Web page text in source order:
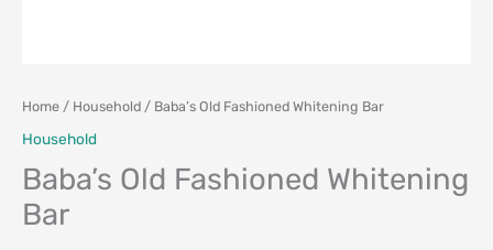
Home / Household / Baba’s Old Fashioned Whitening Bar
Household
Baba’s Old Fashioned Whitening
Bar